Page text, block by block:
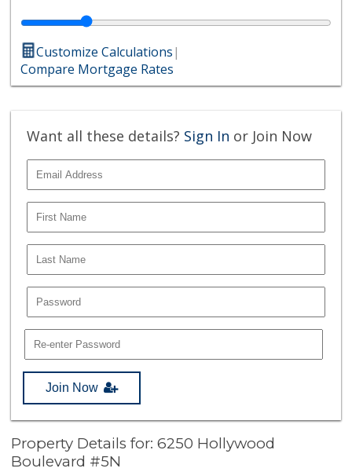
Customize Calculations|
Compare Mortgage Rates
Want all these details? Sign In or Join Now
Join Now
Property Details for: 6250 Hollywood
Boulevard #5N